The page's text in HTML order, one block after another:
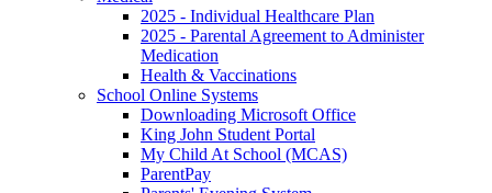
2025 - Individual Healthcare Plan
2025 - Parental Agreement to Administer
Medication
Health & Vaccinations
School Online Systems
Downloading Microsoft Office
King John Student Portal
My Child At School (MCAS)
ParentPay